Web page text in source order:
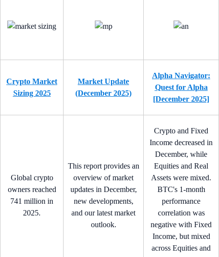
Crypto Market
Sizing 2025
Market Update
(December 2025)
Alpha Navigator:
Quest for Alpha
[December 2025]
Global crypto
owners reached
741 million in
2025.
This report provides an
overview of market
updates in December,
new developments,
and our latest market
outlook.
Crypto and Fixed
Income decreased in
December, while
Equities and Real
Assets were mixed.
BTC's 1-month
performance
correlation was
negative with Fixed
Income, but mixed
across Equities and